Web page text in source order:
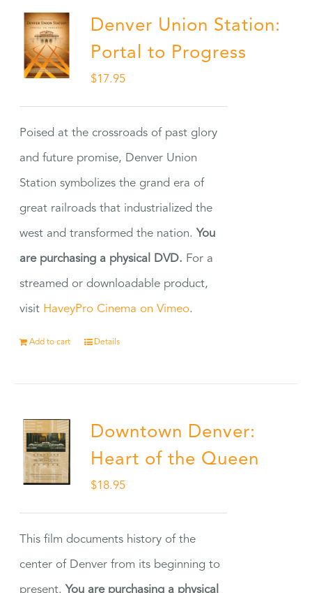
Denver Union Station:
Portal to Progress
$17.95
Poised at the crossroads of past glory
and future promise, Denver Union
Station symbolizes the grand era of
great railroads that industrialized the
west and transformed the nation. You
are purchasing a physical DVD. For a
streamed or downloadable product,
visit HaveyPro Cinema on Vimeo.
Add to cart Details
Downtown Denver:
Heart of the Queen
$18.95
This film documents history of the
center of Denver from its beginning to
present. You are purchasing a physical